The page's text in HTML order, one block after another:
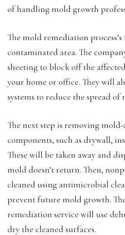
of handling mold growth
The mold remediation
contaminated area. The
sheeting to block off the
your home or office. They will
systems to reduce the spread of
The next step is removing
components, such as drywall,
These will be taken away and
mold doesn’t return. Then,
cleaned using antimicrobial
prevent future mold growth.
remediation service will use
dry the cleaned surfaces.